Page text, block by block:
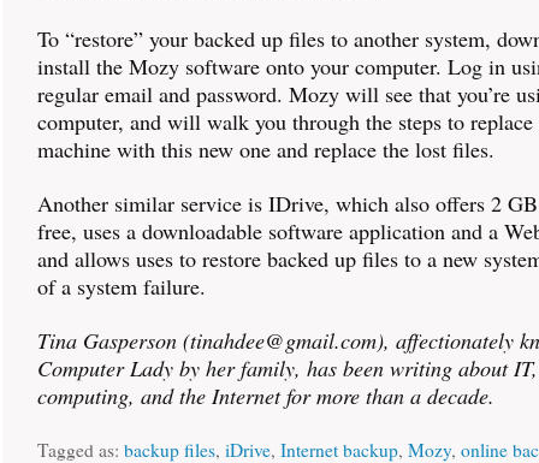
To “restore” your backed up files to another system,
install the Mozy software onto your computer. Log in
regular email and password. Mozy will see that you’re
computer, and will walk you through the steps to
machine with this new one and replace the lost files.
Another similar service is IDrive, which also offers 2
free, uses a downloadable software application and a
and allows uses to restore backed up files to a new
of a system failure.
Tina Gasperson (tinahdee@gmail.com), affectionately
Computer Lady by her family, has been writing about
computing, and the Internet for more than a decade.
Tagged as: backup files, iDrive, Internet backup, Mozy, online